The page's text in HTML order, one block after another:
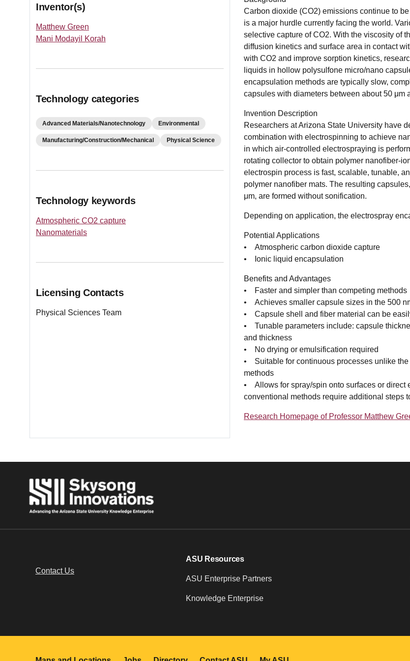
Inventor(s)
Matthew Green
Mani Modayil Korah
Technology categories
Advanced Materials/Nanotechnology Environmental
Manufacturing/Construction/Mechanical Physical Science
Technology keywords
Atmospheric CO2 capture
Nanomaterials
Licensing Contacts
Physical Sciences Team
Carbon dioxide (CO2) emissions continue to
is a major hurdle currently facing the world.
selective capture of CO2. With the viscosity of
diffusion kinetics and surface area in contact
with CO2 and improve sorption kinetics,
liquids in hollow polysulfone micro/nano
encapsulation methods are typically slow,
capsules with diameters between about 50 μm
Invention Description
Researchers at Arizona State University have
combination with electrospinning to achieve
in which air-controlled electrospraying is
rotating collector to obtain polymer nanofiber-
electrospin process is fast, scalable, tunable,
polymer nanofiber mats. The resulting
μm, are formed without sonification.
Depending on application, the electrospray
Potential Applications
• Atmospheric carbon dioxide capture
• Ionic liquid encapsulation
Benefits and Advantages
• Faster and simpler than competing methods
• Achieves smaller capsule sizes in the 500
• Capsule shell and fiber material can be
• Tunable parameters include: capsule
and thickness
• No drying or emulsification required
• Suitable for continuous processes unlike
methods
• Allows for spray/spin onto surfaces or direct
conventional methods require additional steps
Research Homepage of Professor Matthew
Contact Us
ASU Resources
ASU Enterprise Partners
Knowledge Enterprise